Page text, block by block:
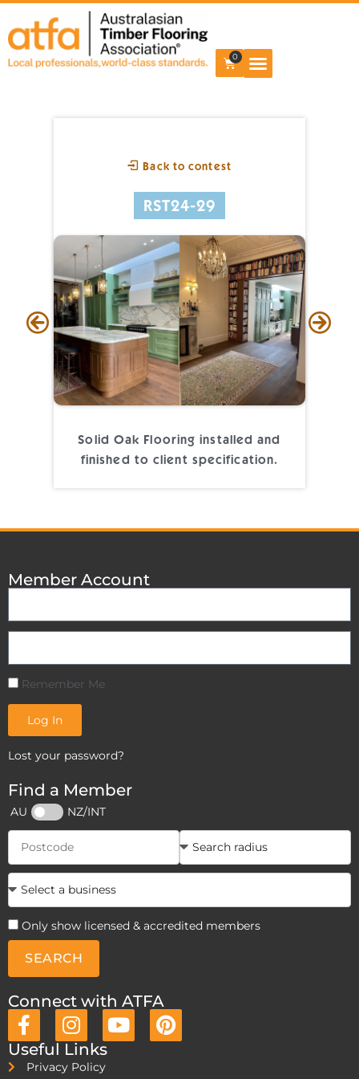
0
Back to contest
RST24-29
Solid Oak Flooring installed and
finished to client specification.
Member Account
Remember Me
Log In
Lost your password?
Find a Member
AU NZ/INT
Only show licensed & accredited members
SEARCH
Connect with ATFA
Useful Links
Privacy Policy